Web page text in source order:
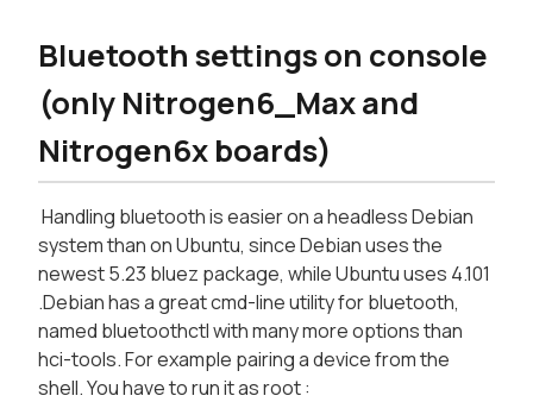
Bluetooth settings on console
(only Nitrogen6_Max and
Nitrogen6x boards)
Handling bluetooth is easier on a headless Debian
system than on Ubuntu, since Debian uses the
newest 5.23 bluez package, while Ubuntu uses 4.101
.Debian has a great cmd-line utility for bluetooth,
named bluetoothctl with many more options than
hci-tools. For example pairing a device from the
shell. You have to run it as root :